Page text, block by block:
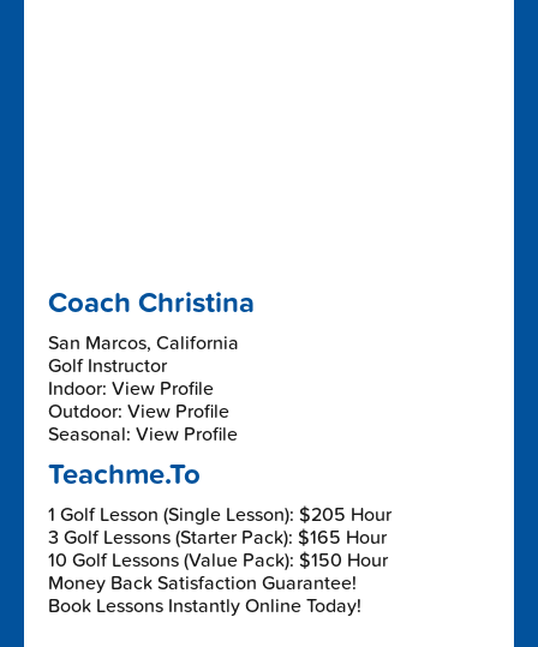
Coach Christina
San Marcos, California
Golf Instructor
Indoor: View Profile
Outdoor: View Profile
Seasonal: View Profile
Teachme.To
1 Golf Lesson (Single Lesson): $205 Hour
3 Golf Lessons (Starter Pack): $165 Hour
10 Golf Lessons (Value Pack): $150 Hour
Money Back Satisfaction Guarantee!
Book Lessons Instantly Online Today!